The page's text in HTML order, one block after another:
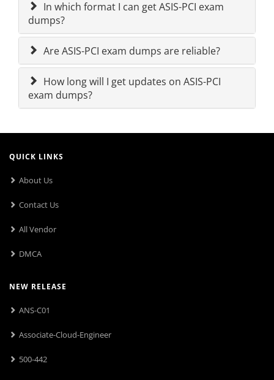
In which format I can get ASIS-PCI exam
dumps?
Are ASIS-PCI exam dumps are reliable?
How long will I get updates on ASIS-PCI
exam dumps?
QUICK LINKS
About Us
Contact Us
All Vendor
DMCA
NEW RELEASE
ANS-C01
Associate-Cloud-Engineer
500-442